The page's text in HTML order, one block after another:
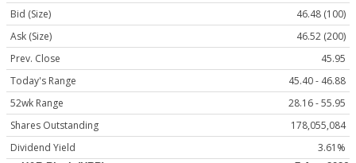
Bid (Size)
46.48 (100)
Ask (Size)
46.52 (200)
Prev. Close
45.95
Today's Range
45.40 - 46.88
52wk Range
28.16 - 55.95
Shares Outstanding
178,055,084
Dividend Yield
3.61%